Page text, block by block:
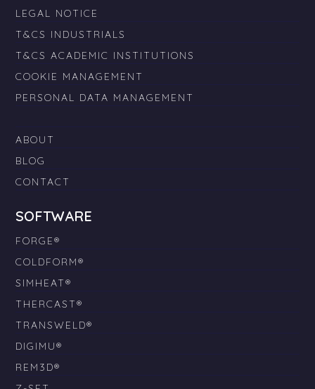
LEGAL NOTICE
T&CS INDUSTRIALS
T&CS ACADEMIC INSTITUTIONS
COOKIE MANAGEMENT
PERSONAL DATA MANAGEMENT
ABOUT
BLOG
CONTACT
SOFTWARE
FORGE®
COLDFORM®
SIMHEAT®
THERCAST®
TRANSWELD®
DIGIMU®
REM3D®